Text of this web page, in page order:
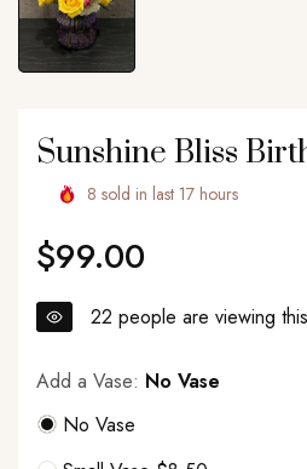
Sunshine Bliss
8 sold in last 17 hours
Regular
price
$99.00
22 people are viewing
Add a Vase: No Vase
No Vase